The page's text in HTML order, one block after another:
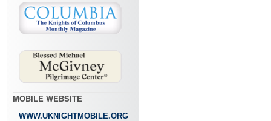
MOBILE WEBSITE
WWW.UKNIGHTMOBILE.ORG